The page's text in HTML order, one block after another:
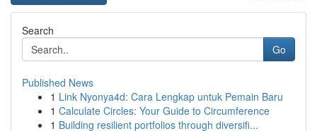
Search
Go
Published News
1 Link Nyonya4d: Cara Lengkap untuk Pemain Baru
1 Calculate Circles: Your Guide to Circumference
1 Building resilient portfolios through diversifi...